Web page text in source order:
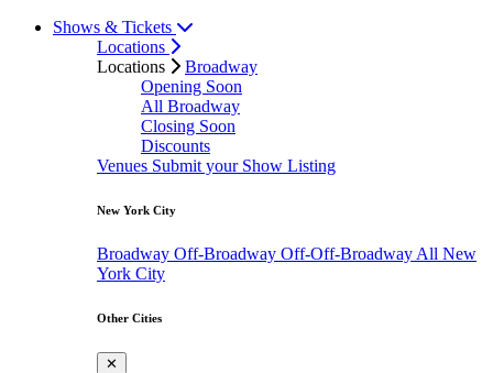
Shows & Tickets
Locations
Locations
Broadway
Opening Soon
All Broadway
Closing Soon
Discounts
Venues Submit your Show Listing
New York City
Broadway Off-Broadway Off-Off-Broadway All New
York City
Other Cities
✕